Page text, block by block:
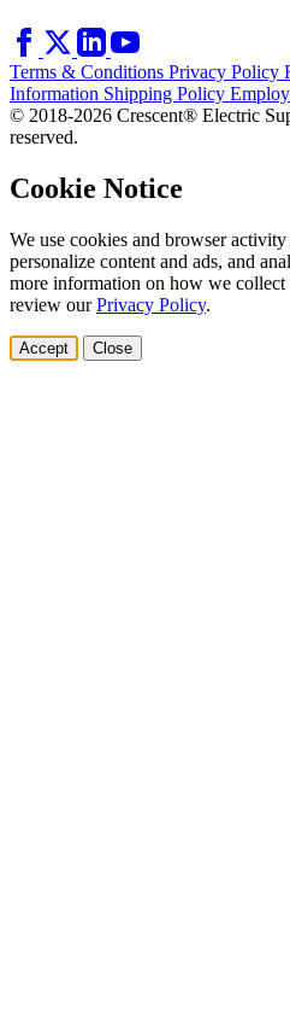
Terms & Conditions Privacy Policy
Information Shipping Policy
© 2018-2026 Crescent® Electric
reserved.
Cookie Notice
We use cookies and browser
personalize content and ads, and
more information on how we collect
review ourPrivacy Policy.
Accept Close